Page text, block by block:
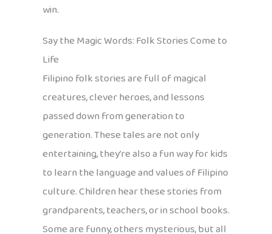
win.
Say the Magic Words: Folk Stories Come to
Life
Filipino folk stories are full of magical
creatures, clever heroes, and lessons
passed down from generation to
generation. These tales are not only
entertaining, they’re also a fun way for kids
to learn the language and values of Filipino
culture. Children hear these stories from
grandparents, teachers, or in school books.
Some are funny, others mysterious, but all